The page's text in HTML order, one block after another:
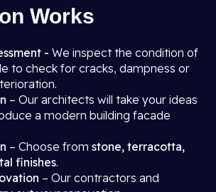
Works
- We inspect the condition of
to check for cracks, dampness or
– Our architects will take your ideas
a modern building facade
– Choose from stone, terracotta,
finishes.
– Our contractors and